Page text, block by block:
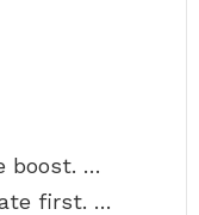
boost. …
first. …